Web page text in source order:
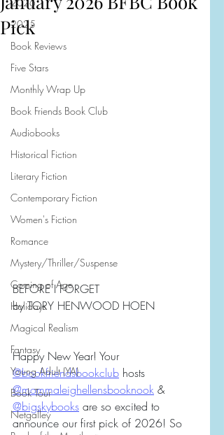
2025
Book Reviews
Five Stars
Monthly Wrap Up
Book Friends Book Club
Audiobooks
Historical Fiction
Literary Fiction
Contemporary Fiction
Women's Fiction
Romance
Mystery/Thriller/Suspense
Coming of Age
Holidays
Magical Realism
Fantasy
Young Adult (YA)
Book Tour
Netgalley
Pick
BEFORE I FORGET
by TORY HENWOOD HOEN
Happy New Year! Your
@bookfriendsbookclub hosts
@mommaleighellensbooknook &
@bigskybooks are so excited to
announce our first pick of 2026! So